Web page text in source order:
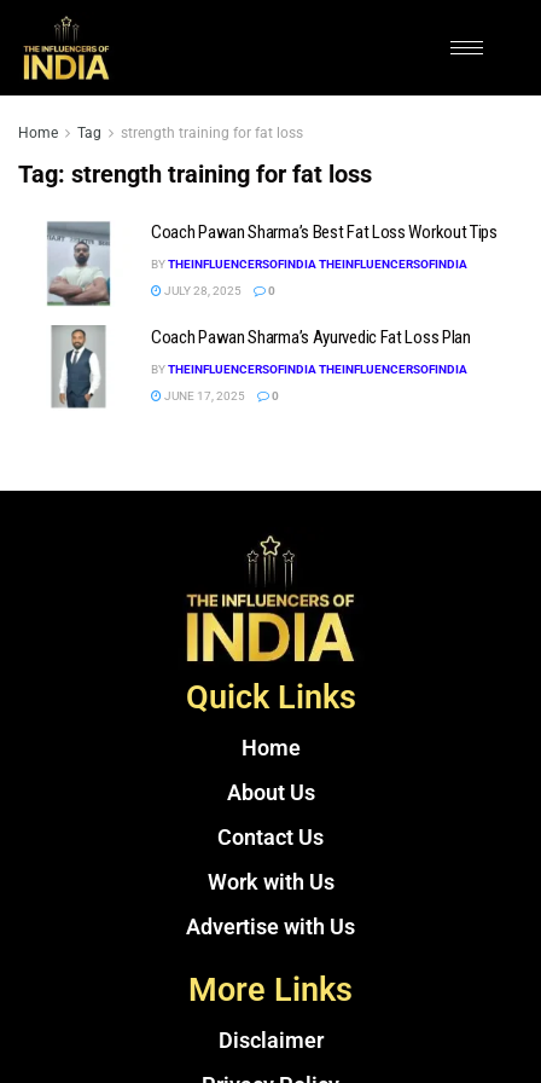
Home Tag strength training for fat loss
Tag: strength training for fat loss
Coach Pawan Sharma’s Best Fat Loss Workout Tips
BYTHEINFLUENCERSOFINDIA THEINFLUENCERSOFINDIA
JULY 28, 2025
0
Coach Pawan Sharma’s Ayurvedic Fat Loss Plan
BYTHEINFLUENCERSOFINDIA THEINFLUENCERSOFINDIA
JUNE 17, 2025
0
Quick Links
Home
About Us
Contact Us
Work with Us
Advertise with Us
More Links
Disclaimer